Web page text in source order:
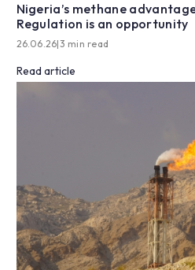
Nigeria’s methane
Regulation is an opportunity
26.06.26|3 min read
Read article